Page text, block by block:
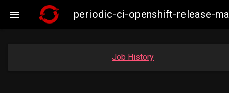
 periodic-ci-openshift-release-
Job History